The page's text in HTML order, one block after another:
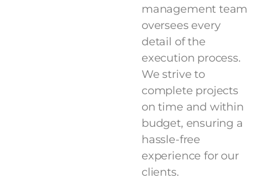
management team
oversees every
detail of the
execution process.
We strive to
complete projects
on time and within
budget, ensuring a
hassle-free
experience for our
clients.